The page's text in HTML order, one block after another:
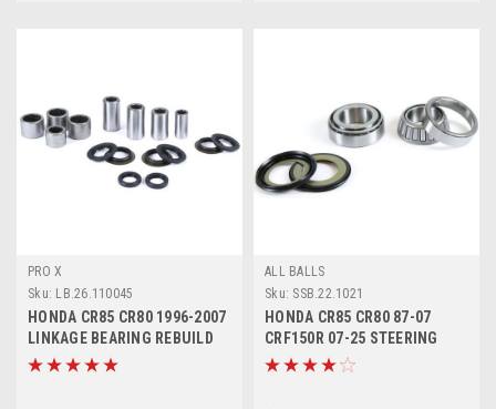
PRO X
Sku: LB.26.110045
HONDA CR85 CR80 1996-2007
LINKAGE BEARING REBUILD
KIT PARTS
ALL BALLS
Sku: SSB.22.1021
HONDA CR85 CR80 87-07
CRF150R 07-25 STEERING
STEM BEARING KIT